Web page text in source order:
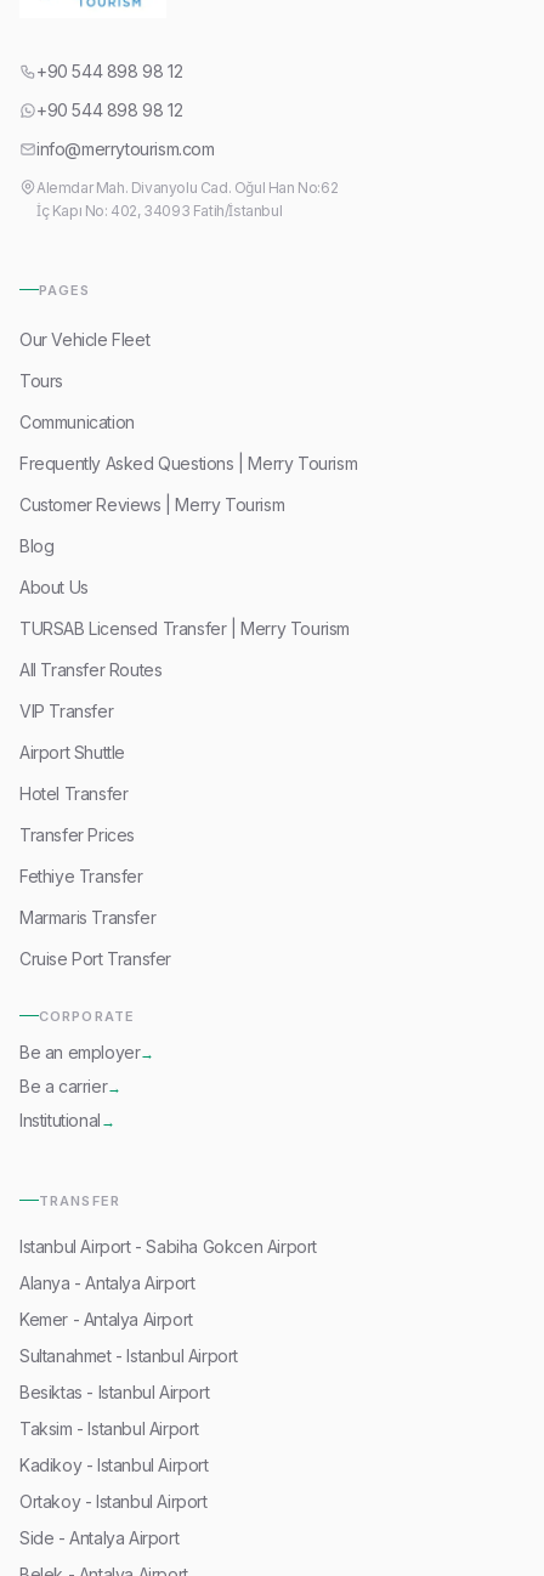
+90 544 898 98 12
+90 544 898 98 12
info@merrytourism.com
Alemdar Mah. Divanyolu Cad. Oğul Han No:62
İç Kapı No: 402, 34093 Fatih/İstanbul
PAGES
Our Vehicle Fleet
Tours
Communication
Frequently Asked Questions | Merry Tourism
Customer Reviews | Merry Tourism
Blog
About Us
TURSAB Licensed Transfer | Merry Tourism
All Transfer Routes
VIP Transfer
Airport Shuttle
Hotel Transfer
Transfer Prices
Fethiye Transfer
Marmaris Transfer
Cruise Port Transfer
CORPORATE
Be an employer→
Be a carrier→
Institutional →
TRANSFER
Istanbul Airport - Sabiha Gokcen Airport
Alanya - Antalya Airport
Kemer - Antalya Airport
Sultanahmet - Istanbul Airport
Besiktas - Istanbul Airport
Taksim - Istanbul Airport
Kadikoy - Istanbul Airport
Ortakoy - Istanbul Airport
Side - Antalya Airport